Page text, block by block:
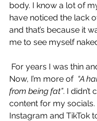
body. I know a lot of
have noticed the lack
and that’s because it
me to see myself
Now, I’m more of “A
from being fat”. I didn’t
content for my socials.
Instagram and TikTok